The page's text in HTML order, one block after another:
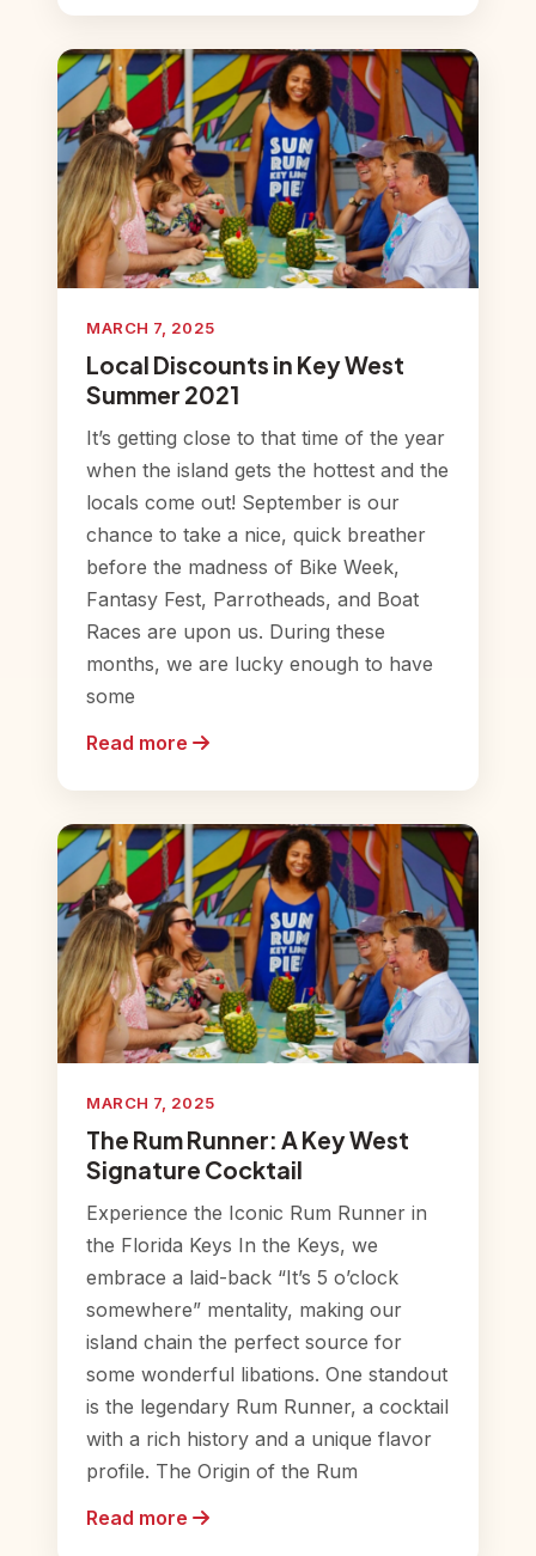
MARCH 7, 2025
Local Discounts in Key West
Summer 2021
It’s getting close to that time of the year
when the island gets the hottest and the
locals come out! September is our
chance to take a nice, quick breather
before the madness of Bike Week,
Fantasy Fest, Parrotheads, and Boat
Races are upon us. During these
months, we are lucky enough to have
some
Read more
MARCH 7, 2025
The Rum Runner: A Key West
Signature Cocktail
Experience the Iconic Rum Runner in
the Florida Keys In the Keys, we
embrace a laid-back “It’s 5 o’clock
somewhere” mentality, making our
island chain the perfect source for
some wonderful libations. One standout
is the legendary Rum Runner, a cocktail
with a rich history and a unique flavor
profile. The Origin of the Rum
Read more